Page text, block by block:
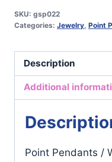
Wire
Points
ass.
stones
quantity
SKU: gsp022
Categories: Jewelry, Point
Description
Additional
Point Pendants /